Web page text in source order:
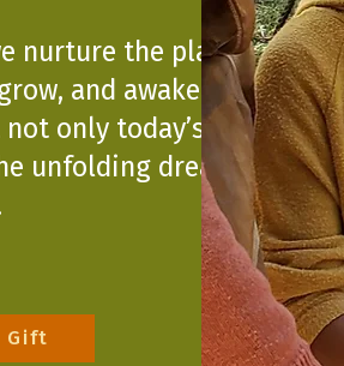
nurture the place
and awaken to
only today’s
unfolding dreams of
Gift